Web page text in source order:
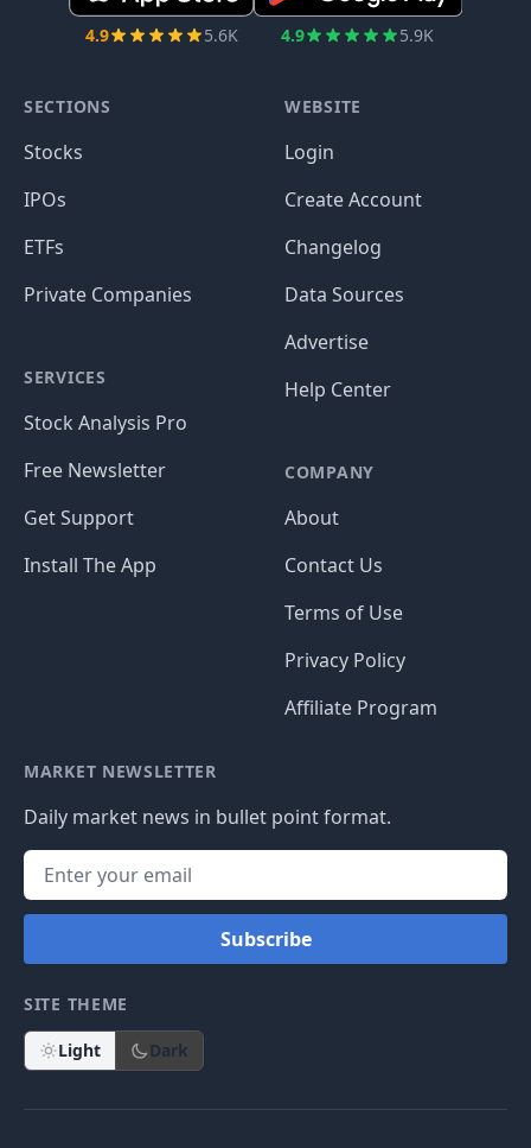
4.9 5.6K 4.9 5.9K
SECTIONS
Stocks
IPOs
ETFs
Private Companies
SERVICES
Stock Analysis Pro
Free Newsletter
Get Support
Install The App
WEBSITE
Login
Create Account
Changelog
Data Sources
Advertise
Help Center
COMPANY
About
Contact Us
Terms of Use
Privacy Policy
Affiliate Program
MARKET NEWSLETTER
Daily market news in bullet point format.
Subscribe
SITE THEME
Light Dark